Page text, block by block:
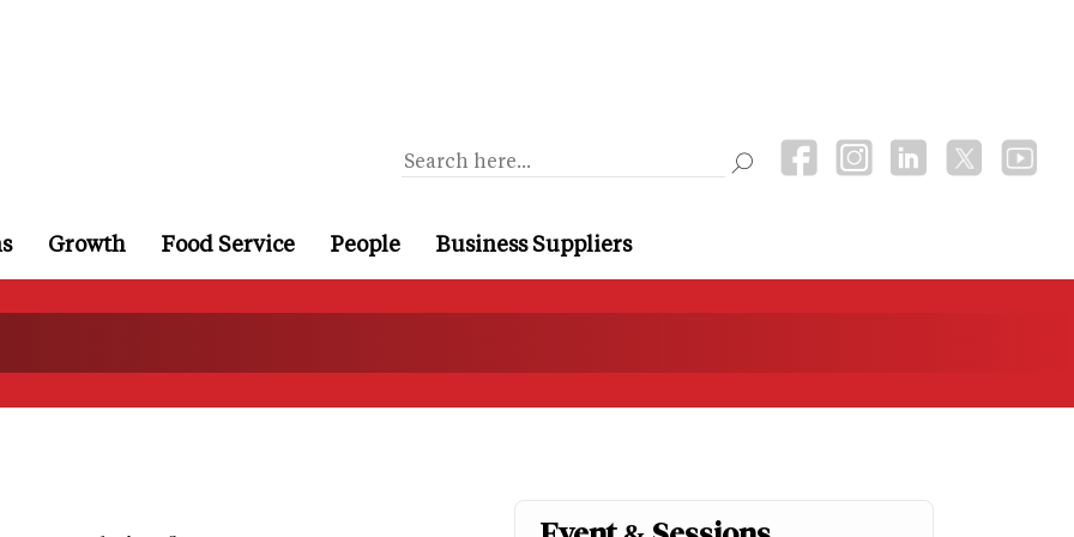
Growth Food Service People Business Suppliers